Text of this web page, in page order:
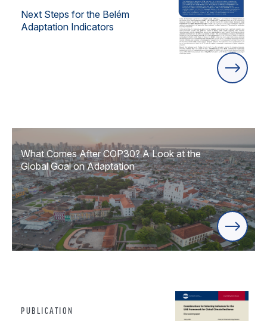
Next Steps for the Belém
Adaptation Indicators
What Comes After COP30? A Look at the
Global Goal on Adaptation
PUBLICATION